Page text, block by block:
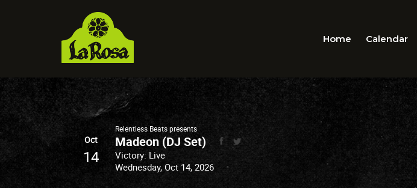
Home Calendar
Oct
14
Relentless Beats presents
Madeon (DJ Set)
Victory: Live
Wednesday, Oct 14, 2026